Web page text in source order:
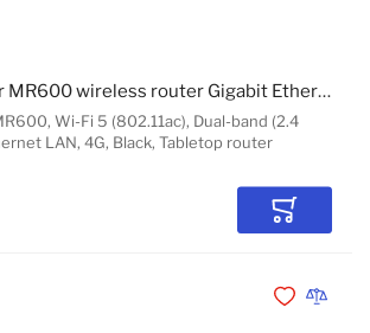
Wi-Fi 5 (802.11ac), Dual-band (2.4
LAN, 4G, Black, Tabletop router
TP-Link Archer MR600 wireless router Gigabit Ethernet Dual-band (2.4 GHz / 5 GHz) 4G Black
Add to
Add toAdd to